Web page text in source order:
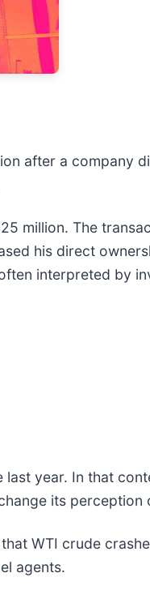
after a company
million. The
his direct
interpreted by
year. In that
its perception
WTI crude
agents.